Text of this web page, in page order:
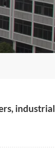
industrial